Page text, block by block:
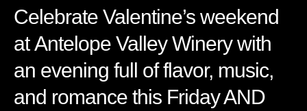
Celebrate Valentine’s weekend
atAntelope Valley Winerywith
an evening full of flavor, music,
and romance this Friday AND